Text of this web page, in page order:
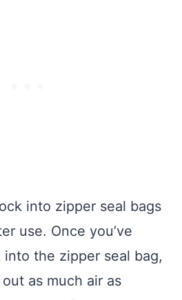
into zipper seal bags
use. Once you’ve
the zipper seal bag,
as much air as